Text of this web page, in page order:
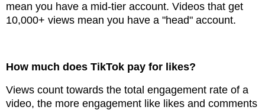
mean you have a mid-tier account. Videos that get
10,000+ views mean you have a "head" account.
How much does TikTok pay for likes?
Views count towards the total engagement rate of a
video, the more engagement like likes and comments